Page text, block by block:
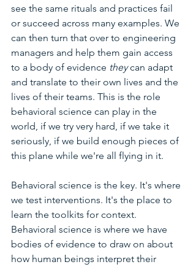
see the same rituals and practices fail
or succeed across many examples. We
can then turn that over to engineering
managers and help them gain access
to a body of evidence they can adapt
and translate to their own lives and the
lives of their teams. This is the role
behavioral science can play in the
world, if we try very hard, if we take it
seriously, if we build enough pieces of
this plane while we're all flying in it.
Behavioral science is the key. It's where
we test interventions. It's the place to
learn the toolkits for context.
Behavioral science is where we have
bodies of evidence to draw on about
how human beings interpret their